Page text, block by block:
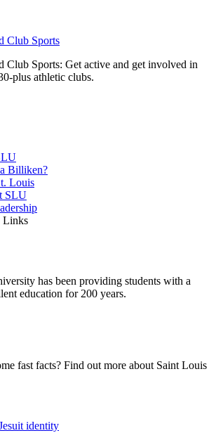
Club Sports
Club Sports: Get active and get involved in
plus athletic clubs.
Billiken?
Louis
SLU
Links
has been providing students with a
education for 200 years.
fast facts? Find out more about Saint Louis
identity